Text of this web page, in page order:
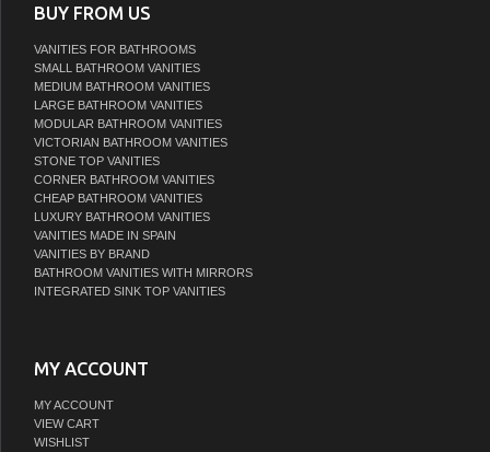
BUY FROM US
VANITIES FOR BATHROOMS
SMALL BATHROOM VANITIES
MEDIUM BATHROOM VANITIES
LARGE BATHROOM VANITIES
MODULAR BATHROOM VANITIES
VICTORIAN BATHROOM VANITIES
STONE TOP VANITIES
CORNER BATHROOM VANITIES
CHEAP BATHROOM VANITIES
LUXURY BATHROOM VANITIES
VANITIES MADE IN SPAIN
VANITIES BY BRAND
BATHROOM VANITIES WITH MIRRORS
INTEGRATED SINK TOP VANITIES
MY ACCOUNT
MY ACCOUNT
VIEW CART
WISHLIST